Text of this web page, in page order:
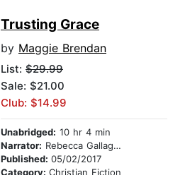
Trusting Grace
by Maggie Brendan
List: $29.99
Sale: $21.00
Club: $14.99
Unabridged: 10 hr 4 min
Narrator: Rebecca Gallagher
Published: 05/02/2017
Category: Christian Fiction